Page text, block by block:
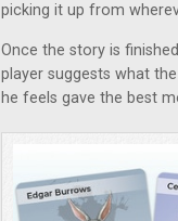
picking it up from
Once the story is
player suggests what
he feels gave the best